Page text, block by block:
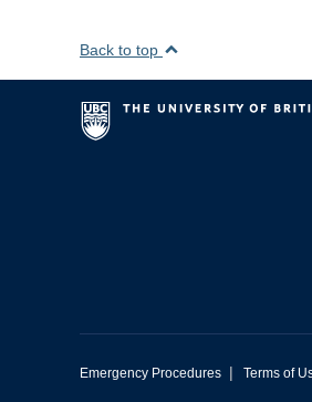
Back to top
Emergency Procedures | Terms of